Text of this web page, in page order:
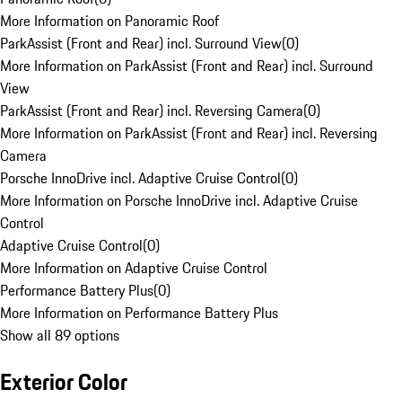
More Information on Panoramic Roof
ParkAssist (Front and Rear) incl. Surround View(0)
More Information on ParkAssist (Front and Rear) incl. Surround
View
ParkAssist (Front and Rear) incl. Reversing Camera(0)
More Information on ParkAssist (Front and Rear) incl. Reversing
Camera
Porsche InnoDrive incl. Adaptive Cruise Control(0)
More Information on Porsche InnoDrive incl. Adaptive Cruise
Control
Adaptive Cruise Control(0)
More Information on Adaptive Cruise Control
Performance Battery Plus(0)
More Information on Performance Battery Plus
Show all 89 options
Exterior Color